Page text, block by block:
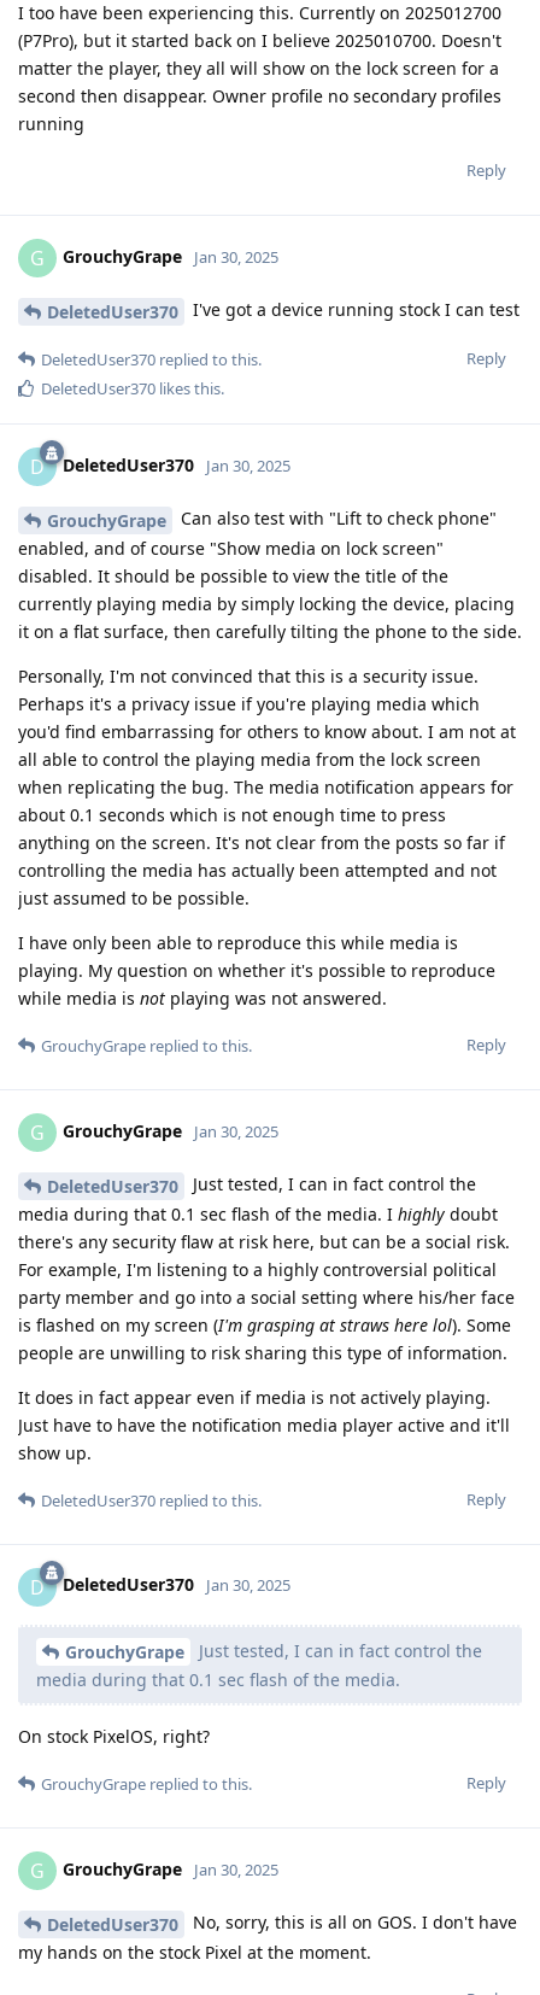
I too have been experiencing this. Currently on 2025012700
(P7Pro), but it started back on I believe 2025010700. Doesn't
matter the player, they all will show on the lock screen for a
second then disappear. Owner profile no secondary profiles
running
Reply
G GrouchyGrape Jan 30, 2025
DeletedUser370 I've got a device running stock I can test
Reply
DeletedUser370 replied to this.
DeletedUser370 likes this.
D DeletedUser370 Jan 30, 2025
GrouchyGrape
Can also test with "Lift to check phone"
enabled, and of course "Show media on lock screen"
disabled. It should be possible to view the title of the
currently playing media by simply locking the device, placing
it on a flat surface, then carefully tilting the phone to the side.
Personally, I'm not convinced that this is a security issue.
Perhaps it's a privacy issue if you're playing media which
you'd find embarrassing for others to know about. I am not at
all able to control the playing media from the lock screen
when replicating the bug. The media notification appears for
about 0.1 seconds which is not enough time to press
anything on the screen. It's not clear from the posts so far if
controlling the media has actually been attempted and not
just assumed to be possible.
I have only been able to reproduce this while media is
playing. My question on whether it's possible to reproduce
while media is not playing was not answered.
Reply
GrouchyGrape replied to this.
G GrouchyGrape Jan 30, 2025
DeletedUser370
Just tested, I can in fact control the
media during that 0.1 sec flash of the media. I highly doubt
there's any security flaw at risk here, but can be a social risk.
For example, I'm listening to a highly controversial political
party member and go into a social setting where his/her face
is flashed on my screen (I'm grasping at straws here lol). Some
people are unwilling to risk sharing this type of information.
It does in fact appear even if media is not actively playing.
Just have to have the notification media player active and it'll
show up.
Reply
DeletedUser370 replied to this.
D DeletedUser370 Jan 30, 2025
GrouchyGrape
Just tested, I can in fact control the
media during that 0.1 sec flash of the media.
On stock PixelOS, right?
Reply
GrouchyGrape replied to this.
G GrouchyGrape Jan 30, 2025
DeletedUser370
No, sorry, this is all on GOS. I don't have
my hands on the stock Pixel at the moment.